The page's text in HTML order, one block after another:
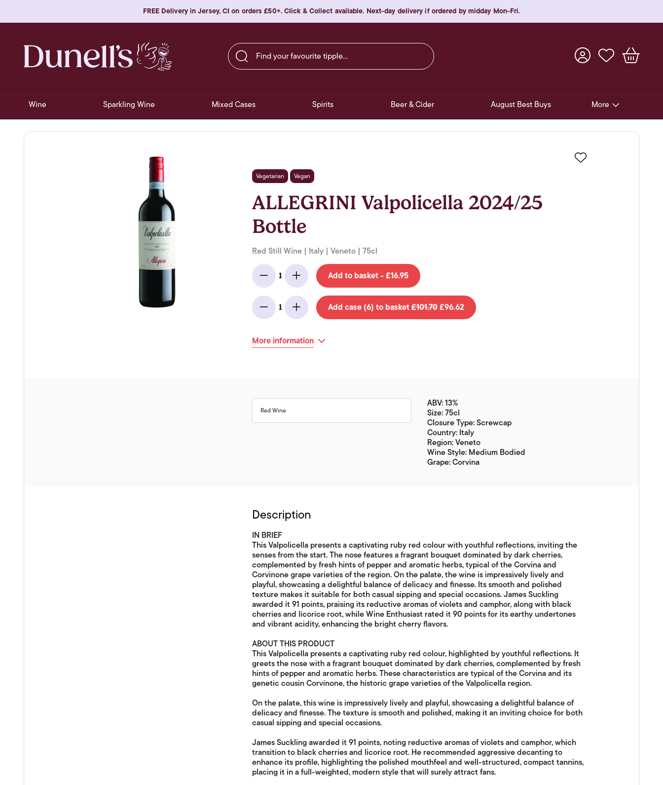
FREE Delivery in Jersey, CI on orders £50+. Click & Collect available. Next-day delivery if ordered by midday Mon-Fri.
Find your favourite tipple…
Wine Sparkling Wine Mixed Cases Spirits Beer & Cider August Best Buys More
Pre-Release Offers
Experiences
In-Store Gift Cards & e-
Vegetarian Vegan
ALLEGRINI Valpolicella 2024/25
Bottle
Red Still Wine | Italy | Veneto | 75cl
Minus
1
Add Add to basket - £16.95
Minus
1
Add Add case (6) to basket£101.70£96.62
More information
Red Wine
ABV: 13%
Size: 75cl
Closure Type: Screwcap
Country: Italy
Region: Veneto
Wine Style: Medium Bodied
Grape: Corvina
Description
IN BRIEF
This Valpolicella presents a captivating ruby red colour with youthful reflections, inviting the
senses from the start. The nose features a fragrant bouquet dominated by dark cherries,
complemented by fresh hints of pepper and aromatic herbs, typical of the Corvina and
Corvinone grape varieties of the region. On the palate, the wine is impressively lively and
playful, showcasing a delightful balance of delicacy and finesse. Its smooth and polished
texture makes it suitable for both casual sipping and special occasions. James Suckling
awarded it 91 points, praising its reductive aromas of violets and camphor, along with black
cherries and licorice root, while Wine Enthusiast rated it 90 points for its earthy undertones
and vibrant acidity, enhancing the bright cherry flavors.
ABOUT THIS PRODUCT
This Valpolicella presents a captivating ruby red colour, highlighted by youthful reflections. It
greets the nose with a fragrant bouquet dominated by dark cherries, complemented by fresh
hints of pepper and aromatic herbs. These characteristics are typical of the Corvina and its
genetic cousin Corvinone, the historic grape varieties of the Valpolicella region.
On the palate, this wine is impressively lively and playful, showcasing a delightful balance of
delicacy and finesse. The texture is smooth and polished, making it an inviting choice for both
casual sipping and special occasions.
James Suckling awarded it 91 points, noting reductive aromas of violets and camphor, which
transition to black cherries and licorice root. He recommended aggressive decanting to
enhance its profile, highlighting the polished mouthfeel and well-structured, compact tannins,
placing it in a full-weighted, modern style that will surely attract fans.